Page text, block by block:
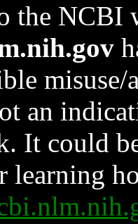
the NCBI
an
It could
learning